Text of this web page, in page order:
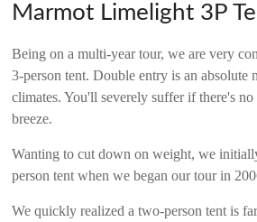
Marmot Limelight 3P
Being on a multi-year tour, we are very
3-person tent. Double entry is an absolute
climates. You'll severely suffer if there's
breeze.
Wanting to cut down on weight, we
person tent when we began our tour in
We quickly realized a two-person tent is